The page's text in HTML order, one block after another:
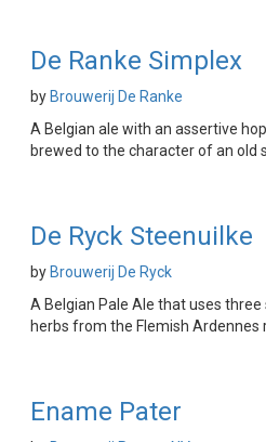
De Ranke Simplex
by Brouwerij De Ranke
A Belgian ale with an assertive
brewed to the character of an old
De Ryck Steenuilke
by Brouwerij De Ryck
A Belgian Pale Ale that uses three
herbs from the Flemish Ardennes
Ename Pater